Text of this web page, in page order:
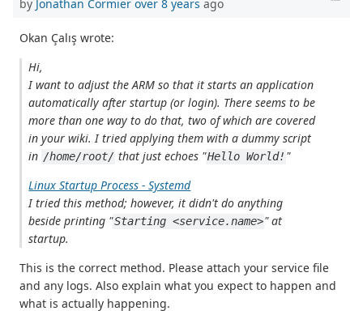
by Jonathan Cormier over 8 years ago
Okan Çalış wrote:
Hi,
I want to adjust the ARM so that it starts an application
automatically after startup (or login). There seems to be
more than one way to do that, two of which are covered
in your wiki. I tried applying them with a dummy script
in /home/root/ that just echoes "Hello World! "
Linux Startup Process - Systemd
I tried this method; however, it didn't do anything
beside printing "Starting <service.name>" at
startup.
This is the correct method. Please attach your service file
and any logs. Also explain what you expect to happen and
what is actually happening.